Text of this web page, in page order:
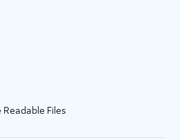
Files